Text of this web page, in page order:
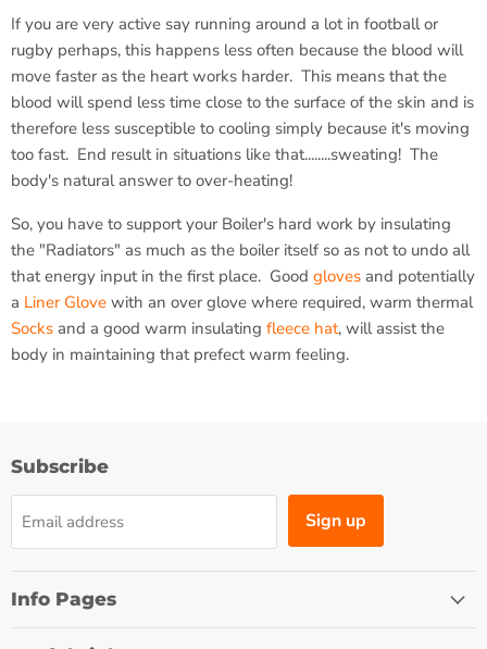
If you are very active say running around a lot in football or
rugby perhaps, this happens less often because the blood will
move faster as the heart works harder. This means that the
blood will spend less time close to the surface of the skin and is
therefore less susceptible to cooling simply because it's moving
too fast. End result in situations like that........sweating! The
body's natural answer to over-heating!
So, you have to support your Boiler's hard work by insulating
the "Radiators" as much as the boiler itself so as not to undo all
that energy input in the first place. Good gloves and potentially
a Liner Glove with an over glove where required, warm thermal
Socks and a good warm insulating fleece hat, will assist the
body in maintaining that prefect warm feeling.
Subscribe
Email address Sign up
Info Pages